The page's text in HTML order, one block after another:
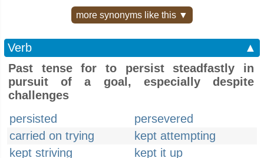
more synonyms like this ▼
Verb
▲
Past tense for to persist steadfastly in
pursuit of a goal, especially despite
challenges
persisted
persevered
carried on trying
kept attempting
kept striving
kept it up